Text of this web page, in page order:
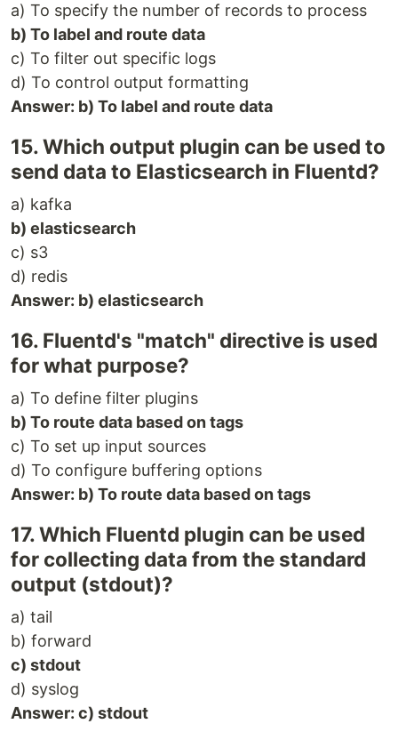
a) To specify the number of records to process
b) To label and route data
c) To filter out specific logs
d) To control output formatting
Answer: b) To label and route data
15. Which output plugin can be used to
send data to Elasticsearch in Fluentd?
a) kafka
b) elasticsearch
c) s3
d) redis
Answer: b) elasticsearch
16. Fluentd's "match" directive is used
for what purpose?
a) To define filter plugins
b) To route data based on tags
c) To set up input sources
d) To configure buffering options
Answer: b) To route data based on tags
17. Which Fluentd plugin can be used
for collecting data from the standard
output (stdout)?
a) tail
b) forward
c) stdout
d) syslog
Answer: c) stdout